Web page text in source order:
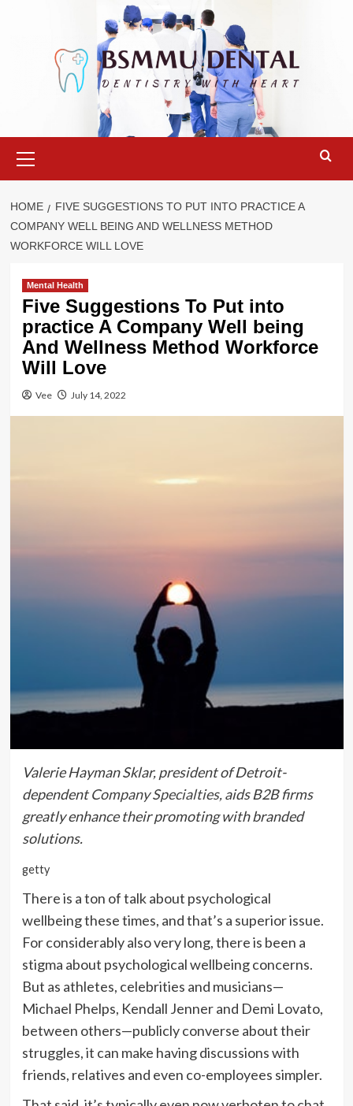
Menu
HOME
FIVE SUGGESTIONS TO PUT INTO PRACTICE A
COMPANY WELL BEING AND WELLNESS METHOD
WORKFORCE WILL LOVE
Mental Health
Five Suggestions To Put into
practice A Company Well being
And Wellness Method Workforce
Will Love
Vee July 14, 2022
Valerie Hayman Sklar, president of Detroit-
dependentCompany Specialties, aids B2B firms
greatly enhance their promoting with branded
solutions.
getty
There is a ton of talk about psychological
wellbeing these times, and that’s a superior issue.
For considerably also very long, there is been a
stigma about psychological wellbeing concerns.
But as athletes, celebrities and musicians—
Michael Phelps, Kendall Jenner and Demi Lovato,
between others—publicly converse about their
struggles, it can make having discussions with
friends, relatives and even co-employees simpler.